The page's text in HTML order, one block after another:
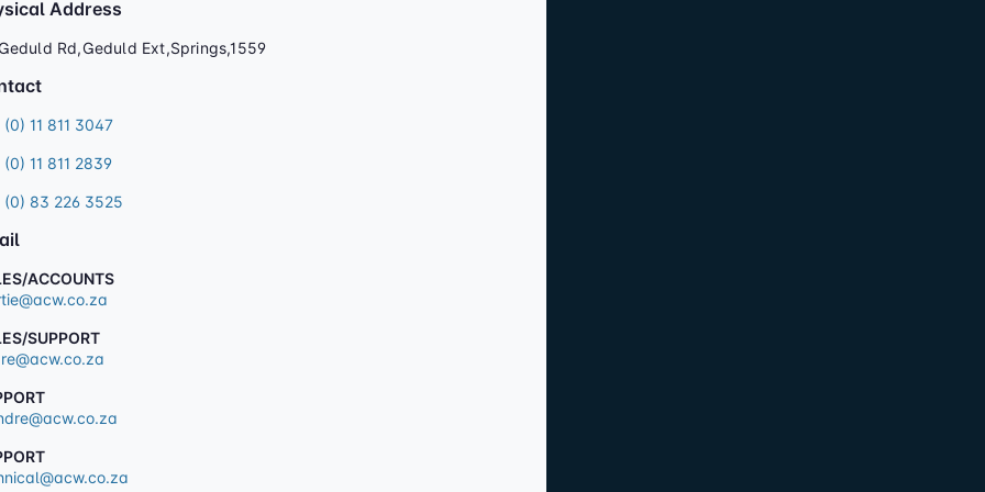
Address
Rd,Geduld Ext,Springs,1559
11 811 3047
11 811 2839
(0) 83 226 3525
ACCOUNTS
SUPPORT